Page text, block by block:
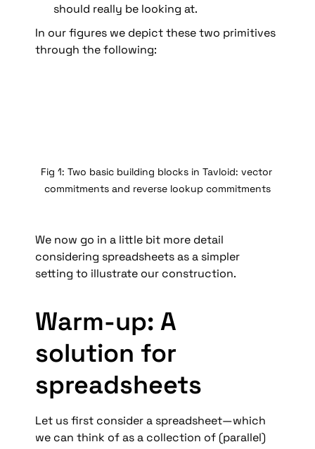
should really be looking at.
In our figures we depict these two primitives
through the following:
Fig 1: Two basic building blocks in Tavloid: vector
commitments and reverse lookup commitments
We now go in a little bit more detail
considering spreadsheets as a simpler
setting to illustrate our construction.
Warm-up: A
solution for
spreadsheets
Let us first consider a spreadsheet—which
we can think of as a collection of (parallel)